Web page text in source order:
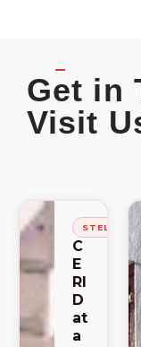
Get in
Visit
C
E
RI
D
at
a